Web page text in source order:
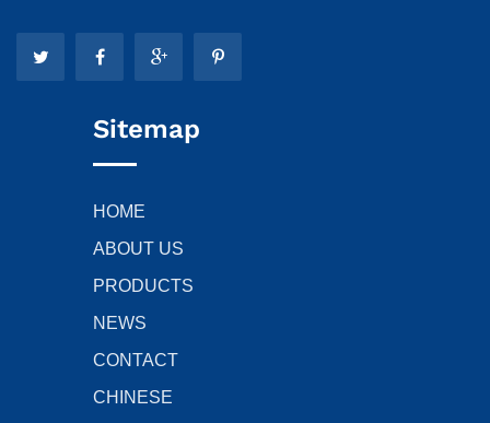
Sitemap
HOME
ABOUT US
PRODUCTS
NEWS
CONTACT
CHINESE